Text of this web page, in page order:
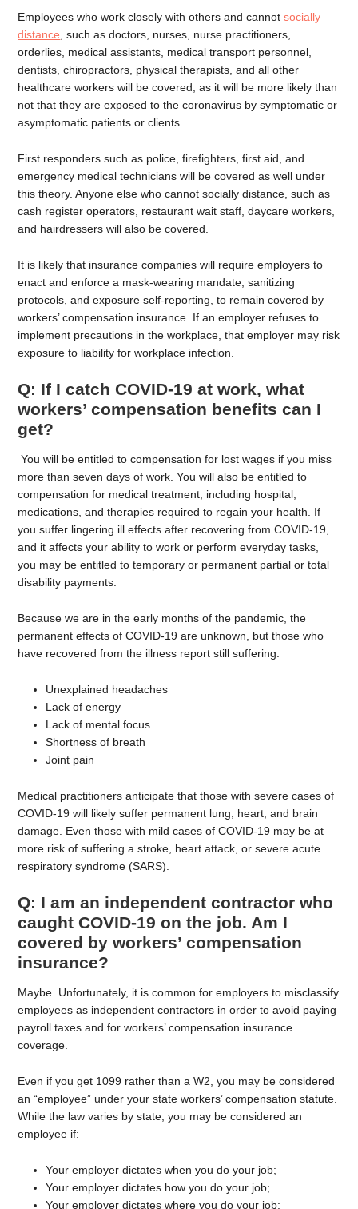
Employees who work closely with others and cannotsocially
distance , such as doctors, nurses, nurse practitioners,
orderlies, medical assistants, medical transport personnel,
dentists, chiropractors, physical therapists, and all other
healthcare workers will be covered, as it will be more likely than
not that they are exposed to the coronavirus by symptomatic or
asymptomatic patients or clients.
First responders such as police, firefighters, first aid, and
emergency medical technicians will be covered as well under
this theory. Anyone else who cannot socially distance, such as
cash register operators, restaurant wait staff, daycare workers,
and hairdressers will also be covered.
It is likely that insurance companies will require employers to
enact and enforce a mask-wearing mandate, sanitizing
protocols, and exposure self-reporting, to remain covered by
workers’ compensation insurance. If an employer refuses to
implement precautions in the workplace, that employer may risk
exposure to liability for workplace infection.
Q: If I catch COVID-19 at work, what
workers’ compensation benefits can I
get?
You will be entitled to compensation for lost wages if you miss
more than seven days of work. You will also be entitled to
compensation for medical treatment, including hospital,
medications, and therapies required to regain your health. If
you suffer lingering ill effects after recovering from COVID-19,
and it affects your ability to work or perform everyday tasks,
you may be entitled to temporary or permanent partial or total
disability payments.
Because we are in the early months of the pandemic, the
permanent effects of COVID-19 are unknown, but those who
have recovered from the illness report still suffering:
Unexplained headaches
Lack of energy
Lack of mental focus
Shortness of breath
Joint pain
Medical practitioners anticipate that those with severe cases of
COVID-19 will likely suffer permanent lung, heart, and brain
damage. Even those with mild cases of COVID-19 may be at
more risk of suffering a stroke, heart attack, or severe acute
respiratory syndrome (SARS).
Q: I am an independent contractor who
caught COVID-19 on the job. Am I
covered by workers’ compensation
insurance?
Maybe. Unfortunately, it is common for employers to misclassify
employees as independent contractors in order to avoid paying
payroll taxes and for workers’ compensation insurance
coverage.
Even if you get 1099 rather than a W2, you may be considered
an “employee” under your state workers’ compensation statute.
While the law varies by state, you may be considered an
employee if:
Your employer dictates when you do your job;
Your employer dictates how you do your job;
Your employer dictates where you do your job;